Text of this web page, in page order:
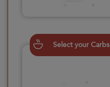
Select your Carbs